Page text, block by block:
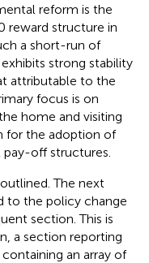
reform is the
reward structure in
a short-run of
strong stability
attributable to the
focus is on
home and visiting
for the adoption of
off structures.
The next
to the policy change
section. This is
a section reporting
an array of